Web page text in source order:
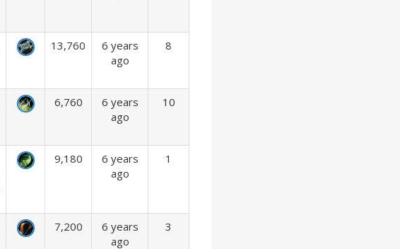
13,760
6 years
ago
8
6,760
6 years
ago
10
9,180
6 years
ago
1
7,200
6 years
ago
3